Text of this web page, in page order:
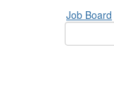
Job Board